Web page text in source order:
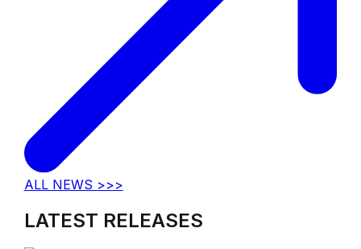
ALL NEWS >>>
LATEST RELEASES